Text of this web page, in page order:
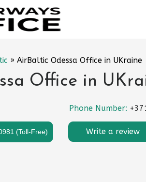
» AirBaltic Odessa Office in UKraine
Office in
Phone Number:
(Toll-Free) Write a review